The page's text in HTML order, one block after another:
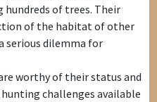
hundreds of trees. Their
of the habitat of other
serious dilemma for
worthy of their status and
challenges available